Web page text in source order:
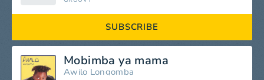
SUBSCRIBE
Mobimba ya mama
Awilo Longomba